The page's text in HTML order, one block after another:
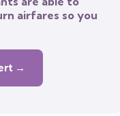
airfares so you
→